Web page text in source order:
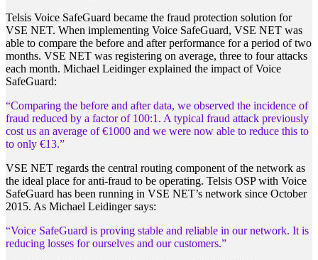
Telsis Voice SafeGuard became the fraud protection solution for
VSE NET. When implementing Voice SafeGuard, VSE NET was
able to compare the before and after performance for a period of two
months. VSE NET was registering on average, three to four attacks
each month. Michael Leidinger explained the impact of Voice
SafeGuard:
“Comparing the before and after data, we observed the incidence of
fraud reduced by a factor of 100:1. A typical fraud attack previously
cost us an average of €1000 and we were now able to reduce this to
to only €13.”
VSE NET regards the central routing component of the network as
the ideal place for anti-fraud to be operating. Telsis OSP with Voice
SafeGuard has been running in VSE NET’s network since October
2015. As Michael Leidinger says:
“Voice SafeGuard is proving stable and reliable in our network. It is
reducing losses for ourselves and our customers.”